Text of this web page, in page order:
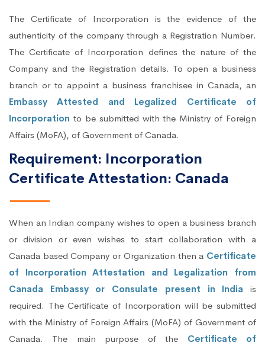
The Certificate of Incorporation is the evidence of the
authenticity of the company through a Registration Number.
The Certificate of Incorporation defines the nature of the
Company and the Registration details. To open a business
branch or to appoint a business franchisee in Canada, an
Embassy Attested and Legalized Certificate of
Incorporation to be submitted with the Ministry of Foreign
Affairs (MoFA), of Government of Canada.
Requirement: Incorporation
Certificate Attestation: Canada
When an Indian company wishes to open a business branch
or division or even wishes to start collaboration with a
Canada based Company or Organization then a Certificate
of Incorporation Attestation and Legalization from
Canada Embassy or Consulate present in India is
required. The Certificate of Incorporation will be submitted
with the Ministry of Foreign Affairs (MoFA) of Government of
Canada. The main purpose of the Certificate of